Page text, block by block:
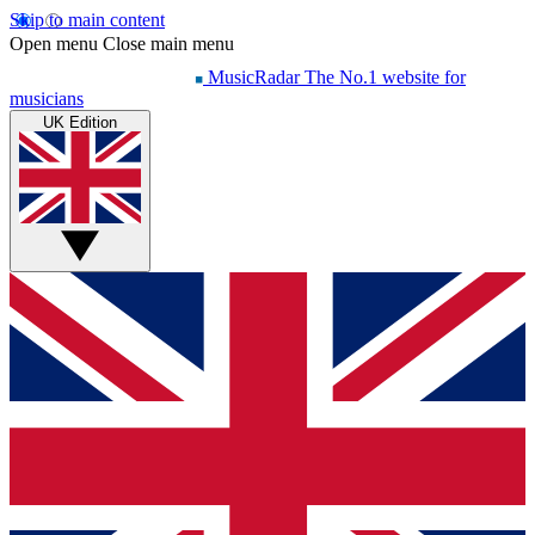
Skip to main content
Open menu Close main menu
MusicRadar The No.1 website for
musicians
UK Edition